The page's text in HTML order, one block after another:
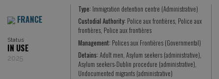
FRANCE
Status
IN USE
2025
Type: Immigration detention centre (Administrative)
Custodial Authority: Police aux frontières, Police aux
frontières, Police aux frontières
Management: Polices aux Frontières (Governmental)
Detains:Adult men, Asylum seekers (administrative),
Asylum seekers-Dublin procedure (administrative),
Undocumented migrants (administrative)